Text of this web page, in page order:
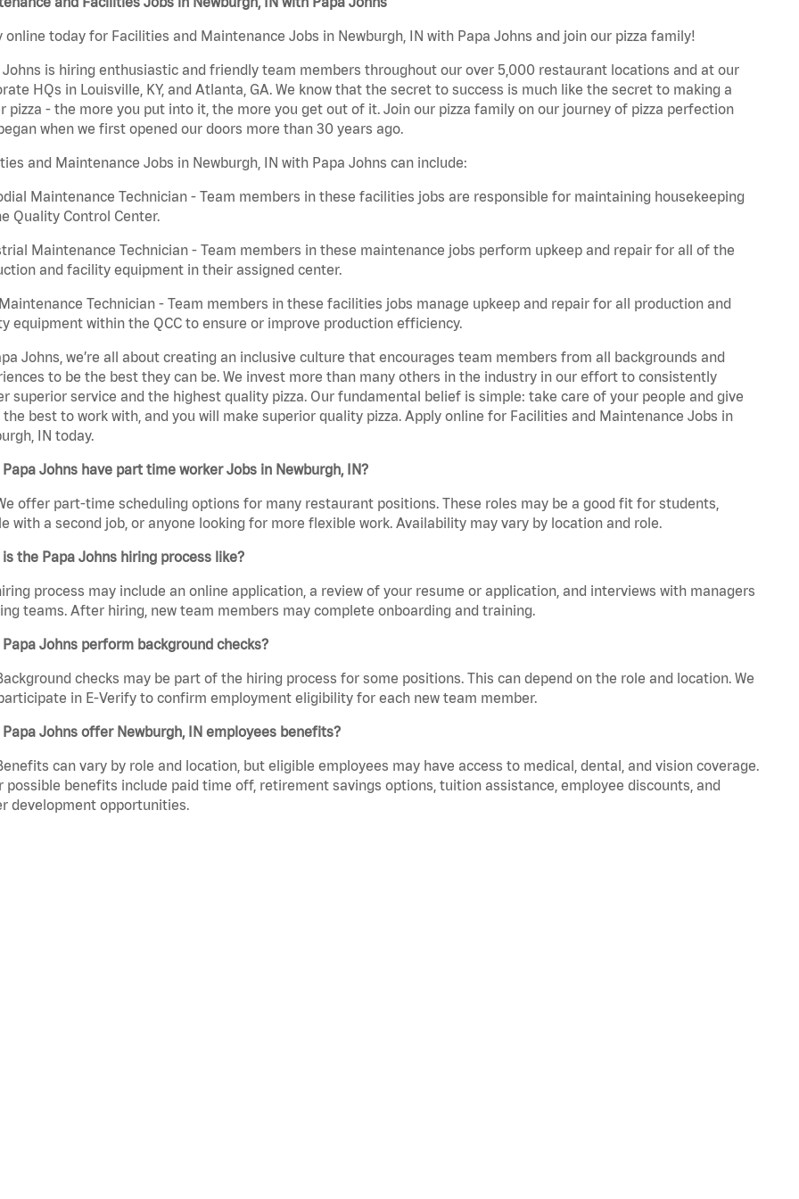
online today for Facilities and Maintenance Jobs in Newburgh, IN with Papa Johns and join our pizza family!
Johns is hiring enthusiastic and friendly team members throughout our over 5,000 restaurant locations and at our
HQs in Louisville, KY, and Atlanta, GA. We know that the secret to success is much like the secret to making a
pizza - the more you put into it, the more you get out of it. Join our pizza family on our journey of pizza perfection
when we first opened our doors more than 30 years ago.
and Maintenance Jobs in Newburgh, IN with Papa Johns can include:
Maintenance Technician - Team members in these facilities jobs are responsible for maintaining housekeeping
Quality Control Center.
Maintenance Technician - Team members in these maintenance jobs perform upkeep and repair for all of the
and facility equipment in their assigned center.
Technician - Team members in these facilities jobs manage upkeep and repair for all production and
equipment within the QCC to ensure or improve production efficiency.
Johns, we’re all about creating an inclusive culture that encourages team members from all backgrounds and
to be the best they can be. We invest more than many others in the industry in our effort to consistently
superior service and the highest quality pizza. Our fundamental belief is simple: take care of your people and give
best to work with, and you will make superior quality pizza. Apply online for Facilities and Maintenance Jobs in
IN today.
Papa Johns have part time worker Jobs in Newburgh, IN?
offer part-time scheduling options for many restaurant positions. These roles may be a good fit for students,
with a second job, or anyone looking for more flexible work. Availability may vary by location and role.
is the Papa Johns hiring process like?
process may include an online application, a review of your resume or application, and interviews with managers
teams. After hiring, new team members may complete onboarding and training.
Papa Johns perform background checks?
checks may be part of the hiring process for some positions. This can depend on the role and location. We
in E-Verify to confirm employment eligibility for each new team member.
Papa Johns offer Newburgh, IN employees benefits?
can vary by role and location, but eligible employees may have access to medical, dental, and vision coverage.
possible benefits include paid time off, retirement savings options, tuition assistance, employee discounts, and
development opportunities.